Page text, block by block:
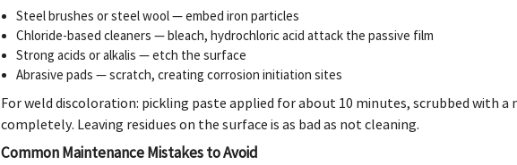
Steel brushes or steel wool — embed iron particles
Chloride-based cleaners — bleach, hydrochloric acid attack the passive film
Strong acids or alkalis — etch the surface
Abrasive pads — scratch, creating corrosion initiation sites
For weld discoloration: pickling paste applied for about 10 minutes, scrubbed with
completely. Leaving residues on the surface is as bad as not cleaning.
Common Maintenance Mistakes to Avoid